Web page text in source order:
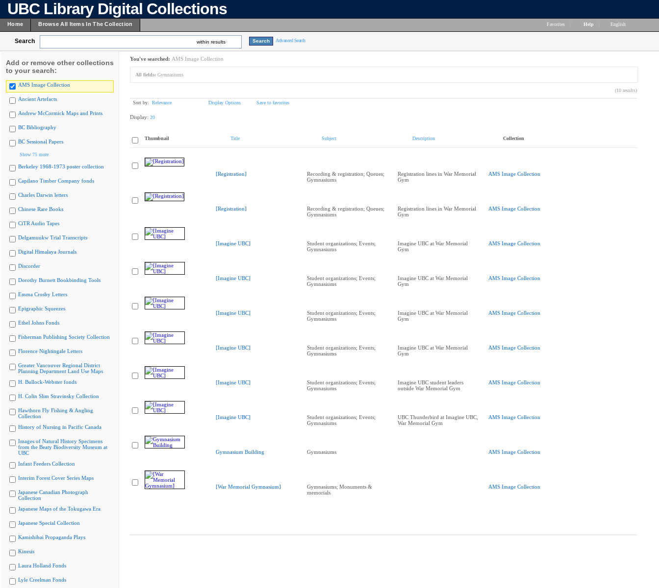
UBC Library Digital Collections
Home Browse All Items In The Collection Favorites Help English
Search within results Advanced Search
Add or remove other collections
to your search:
AMS Image Collection
Ancient Artefacts
Andrew McCormick Maps and Prints
BC Bibliography
BC Sessional Papers
Show 75 more
Berkeley 1968-1973 poster collection
Capilano Timber Company fonds
Charles Darwin letters
Chinese Rare Books
CiTR Audio Tapes
Delgamuukw Trial Transcripts
Digital Himalaya Journals
Discorder
Dorothy Burnett Bookbinding Tools
Emma Crosby Letters
Epigraphic Squeezes
Ethel Johns Fonds
Fisherman Publishing Society Collection
Florence Nightingale Letters
Greater Vancouver Regional District
Planning Department Land Use Maps
H. Bullock-Webster fonds
H. Colin Slim Stravinsky Collection
Hawthorn Fly Fishing & Angling
Collection
History of Nursing in Pacific Canada
Images of Natural History Specimens
from the Beaty Biodiversity Museum at
UBC
Infant Feeders Collection
Interim Forest Cover Series Maps
Japanese Canadian Photograph
Collection
Japanese Maps of the Tokugawa Era
Japanese Special Collection
Kamishibai Propaganda Plays
Kinesis
Laura Holland Fonds
Lyle Creelman Fonds
You've searched: AMS Image Collection
All fields: Gymnasiums
(10 results)
Sort by: Relevance Display Options Save to favorites
Display: 20
Thumbnail Title Subject Description Collection
[Registration]
Recording & registration; Queues;
Gymnasiums
Registration lines in War Memorial
Gym
AMS Image Collection
[Registration]
Recording & registration; Queues;
Gymnasiums
Registration lines in War Memorial
Gym
AMS Image Collection
[Imagine UBC]
Student organizations; Events;
Gymnasiums
Imagine UBC at War Memorial
Gym
AMS Image Collection
[Imagine UBC]
Student organizations; Events;
Gymnasiums
Imagine UBC at War Memorial
Gym
AMS Image Collection
[Imagine UBC]
Student organizations; Events;
Gymnasiums
Imagine UBC at War Memorial
Gym
AMS Image Collection
[Imagine UBC]
Student organizations; Events;
Gymnasiums
Imagine UBC at War Memorial
Gym
AMS Image Collection
[Imagine UBC]
Student organizations; Events;
Gymnasiums
Imagine UBC student leaders
outside War Memorial Gym
AMS Image Collection
[Imagine UBC]
Student organizations; Events;
Gymnasiums
UBC Thunderbird at Imagine UBC,
War Memorial Gym
AMS Image Collection
Gymnasium Building Gymnasiums AMS Image Collection
[War Memorial Gymnasium]
Gymnasiums; Monuments &
memorials
AMS Image Collection